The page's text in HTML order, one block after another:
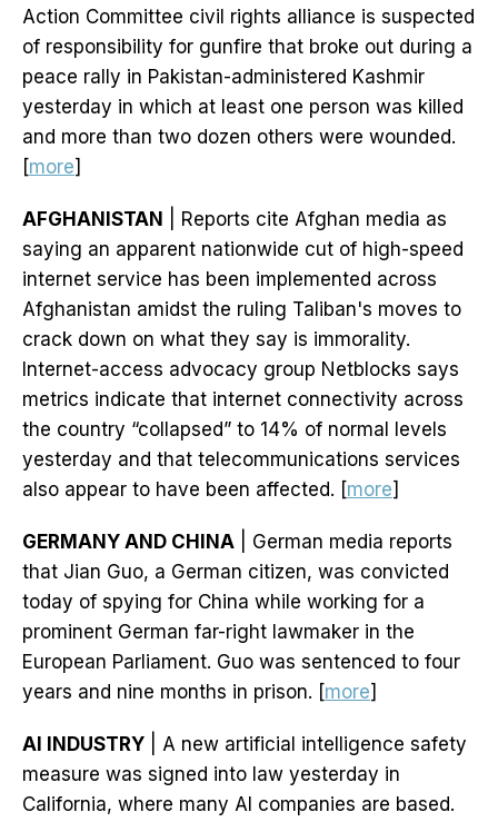
Action Committee civil rights alliance is suspected
of responsibility for gunfire that broke out during a
peace rally in Pakistan-administered Kashmir
yesterday in which at least one person was killed
and more than two dozen others were wounded.
[more]
AFGHANISTAN
| Reports cite Afghan media as
saying an apparent nationwide cut of high-speed
internet service has been implemented across
Afghanistan amidst the ruling Taliban's moves to
crack down on what they say is immorality.
Internet-access advocacy group Netblocks says
metrics indicate that internet connectivity across
the country “collapsed” to 14% of normal levels
yesterday and that telecommunications services
also appear to have been affected. [more]
GERMANY AND CHINA | German media reports
that Jian Guo, a German citizen, was convicted
today of spying for China while working for a
prominent German far-right lawmaker in the
European Parliament. Guo was sentenced to four
years and nine months in prison. [more]
AI INDUSTRY | A new artificial intelligence safety
measure was signed into law yesterday in
California, where many AI companies are based.